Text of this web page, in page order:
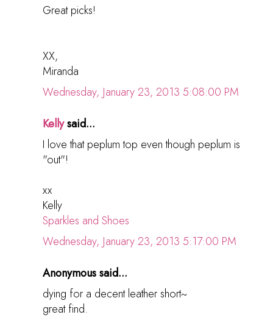
Great picks!
XX,
Miranda
Wednesday, January 23, 2013 5:08:00 PM
Kellysaid...
I love that peplum top even though peplum is
"out"!
xx
Kelly
Sparkles and Shoes
Wednesday, January 23, 2013 5:17:00 PM
Anonymous said...
dying for a decent leather short~
great find.